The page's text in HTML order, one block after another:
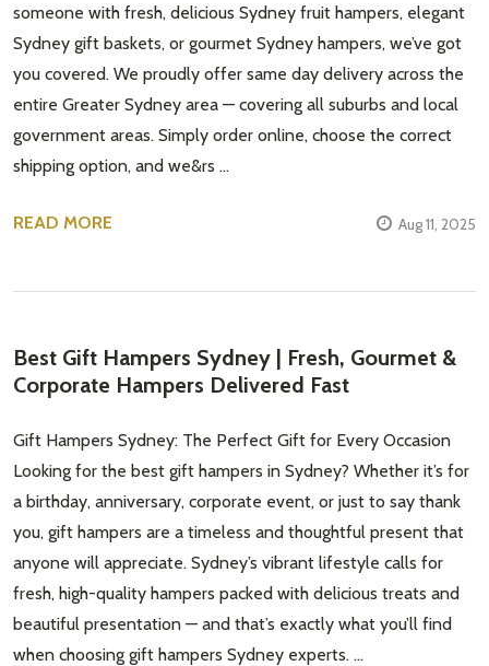
someone with fresh, delicious Sydney fruit hampers, elegant
Sydney gift baskets, or gourmet Sydney hampers, we’ve got
you covered. We proudly offer same day delivery across the
entire Greater Sydney area — covering all suburbs and local
government areas. Simply order online, choose the correct
shipping option, and we&rs …
READ MORE Aug 11, 2025
Best Gift Hampers Sydney | Fresh, Gourmet &
Corporate Hampers Delivered Fast
Gift Hampers Sydney: The Perfect Gift for Every Occasion
Looking for the best gift hampers in Sydney? Whether it’s for
a birthday, anniversary, corporate event, or just to say thank
you, gift hampers are a timeless and thoughtful present that
anyone will appreciate. Sydney’s vibrant lifestyle calls for
fresh, high-quality hampers packed with delicious treats and
beautiful presentation — and that’s exactly what you’ll find
when choosing gift hampers Sydney experts. …